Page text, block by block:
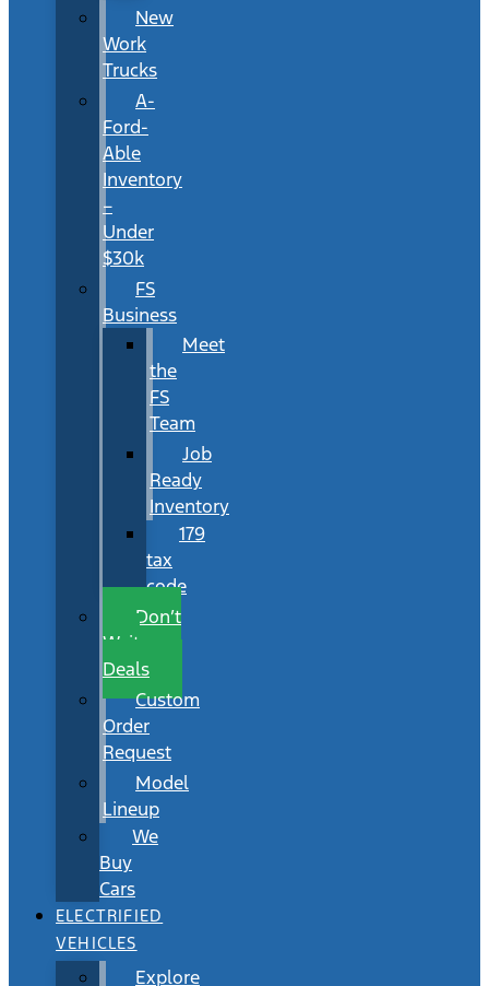
New
Work
Trucks
A-
Ford-
Able
Inventory
–
Under
$30k
FS
Business
Meet
the
FS
Team
Job
Ready
Inventory
179
tax
code
Don’t
Wait
Deals
Custom
Order
Request
Model
Lineup
We
Buy
Cars
ELECTRIFIED
VEHICLES
Explore